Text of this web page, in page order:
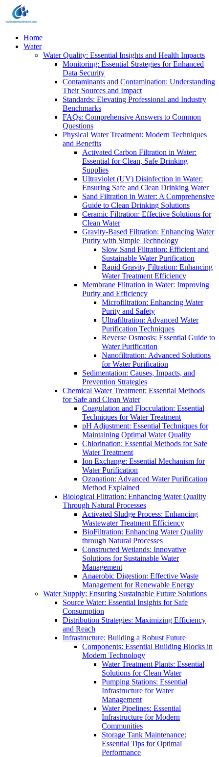
Home
Water
Water Quality: Essential Insights and Health Impacts
Monitoring: Essential Strategies for Enhanced
Data Security
Contaminants and Contamination: Understanding
Their Sources and Impact
Standards: Elevating Professional and Industry
Benchmarks
FAQs: Comprehensive Answers to Common
Questions
Physical Water Treatment: Modern Techniques
and Benefits
Activated Carbon Filtration in Water:
Essential for Clean, Safe Drinking
Supplies
Ultraviolet (UV) Disinfection in Water:
Ensuring Safe and Clean Drinking Water
Sand Filtration in Water: A Comprehensive
Guide to Clean Drinking Solutions
Ceramic Filtration: Effective Solutions for
Clean Water
Gravity-Based Filtration: Enhancing Water
Purity with Simple Technology
Slow Sand Filtration: Efficient and
Sustainable Water Purification
Rapid Gravity Filtration: Enhancing
Water Treatment Efficiency
Membrane Filtration in Water: Improving
Purity and Efficiency
Microfiltration: Enhancing Water
Purity and Safety
Ultrafiltration: Advanced Water
Purification Techniques
Reverse Osmosis: Essential Guide to
Water Purification
Nanofiltration: Advanced Solutions
for Water Purification
Sedimentation: Causes, Impacts, and
Prevention Strategies
Chemical Water Treatment: Essential Methods
for Safe and Clean Water
Coagulation and Flocculation: Essential
Techniques for Water Treatment
pH Adjustment: Essential Techniques for
Maintaining Optimal Water Quality
Chlorination: Essential Methods for Safe
Water Treatment
Ion Exchange: Essential Mechanism for
Water Purification
Ozonation: Advanced Water Purification
Method Explained
Biological Filtration: Enhancing Water Quality
Through Natural Processes
Activated Sludge Process: Enhancing
Wastewater Treatment Efficiency
BioFiltration: Enhancing Water Quality
through Natural Processes
Constructed Wetlands: Innovative
Solutions for Sustainable Water
Management
Anaerobic Digestion: Effective Waste
Management for Renewable Energy
Water Supply: Ensuring Sustainable Future Solutions
Source Water: Essential Insights for Safe
Consumption
Distribution Strategies: Maximizing Efficiency
and Reach
Infrastructure: Building a Robust Future
Components: Essential Building Blocks in
Modern Technology
Water Treatment Plants: Essential
Solutions for Clean Water
Pumping Stations: Essential
Infrastructure for Water
Management
Water Pipelines: Essential
Infrastructure for Modern
Communities
Storage Tank Maintenance:
Essential Tips for Optimal
Performance